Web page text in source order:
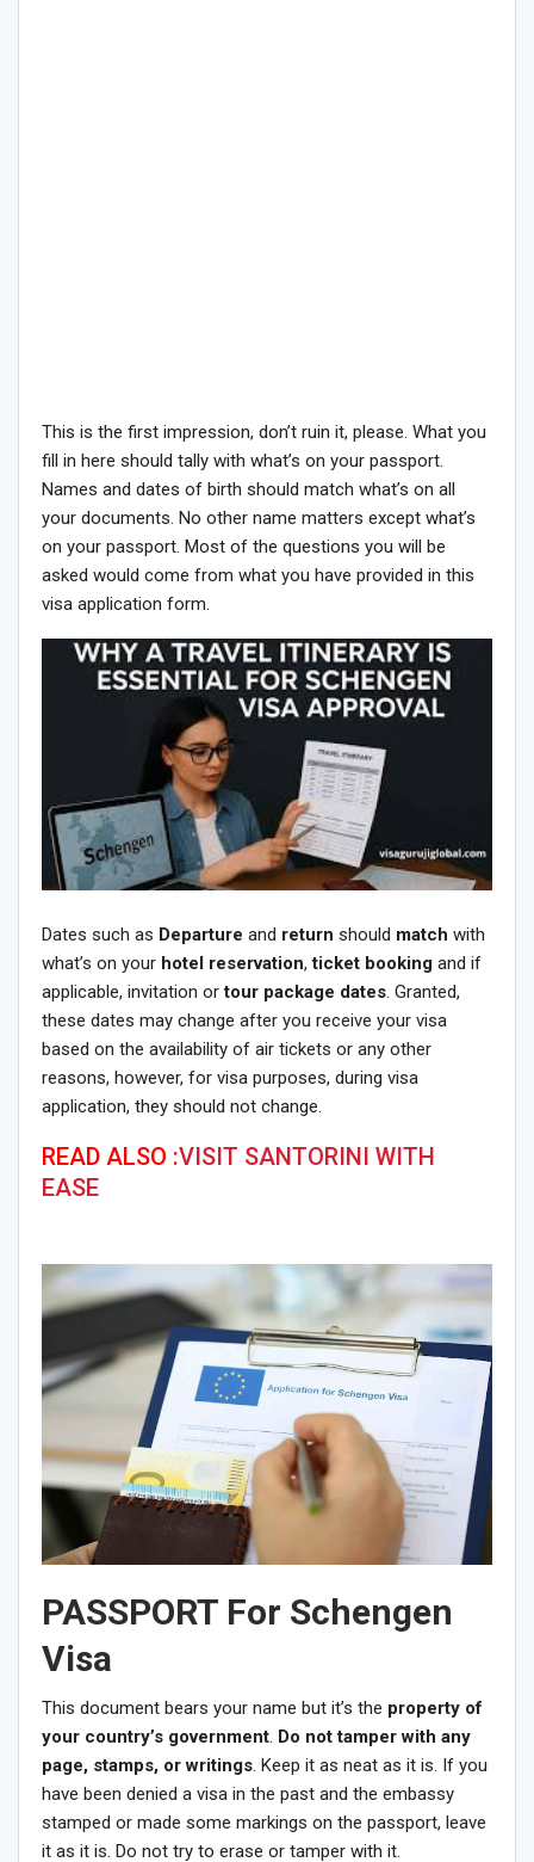
This is the first impression, don’t ruin it, please. What you
fill in here should tally with what’s on your passport.
Names and dates of birth should match what’s on all
your documents. No other name matters except what’s
on your passport. Most of the questions you will be
asked would come from what you have provided in this
visa application form.
Dates such as Departure and return should match with
what’s on your hotel reservation,ticket booking and if
applicable, invitation ortour package dates. Granted,
these dates may change after you receive your visa
based on the availability of air tickets or any other
reasons, however, for visa purposes, during visa
application, they should not change.
READ ALSO :VISIT SANTORINI WITH
EASE
PASSPORT For Schengen
Visa
This document bears your name but it’s the property of
your country’s government. Do not tamper with any
page, stamps, or writings. Keep it as neat as it is. If you
have been denied a visa in the past and the embassy
stamped or made some markings on the passport, leave
it as it is. Do not try to erase or tamper with it.